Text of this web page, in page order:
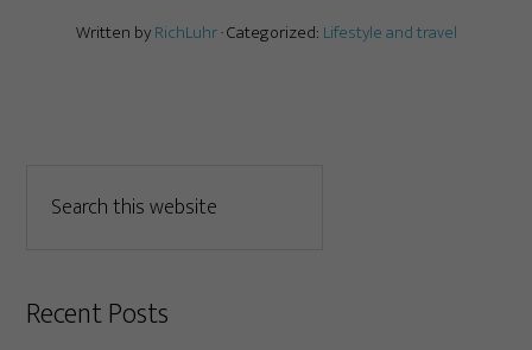
Written byRichLuhr· Categorized: Lifestyle and travel
Recent Posts